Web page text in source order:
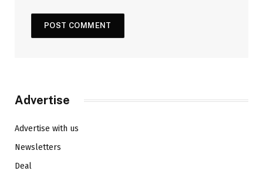
Advertise
Advertise with us
Newsletters
Deal